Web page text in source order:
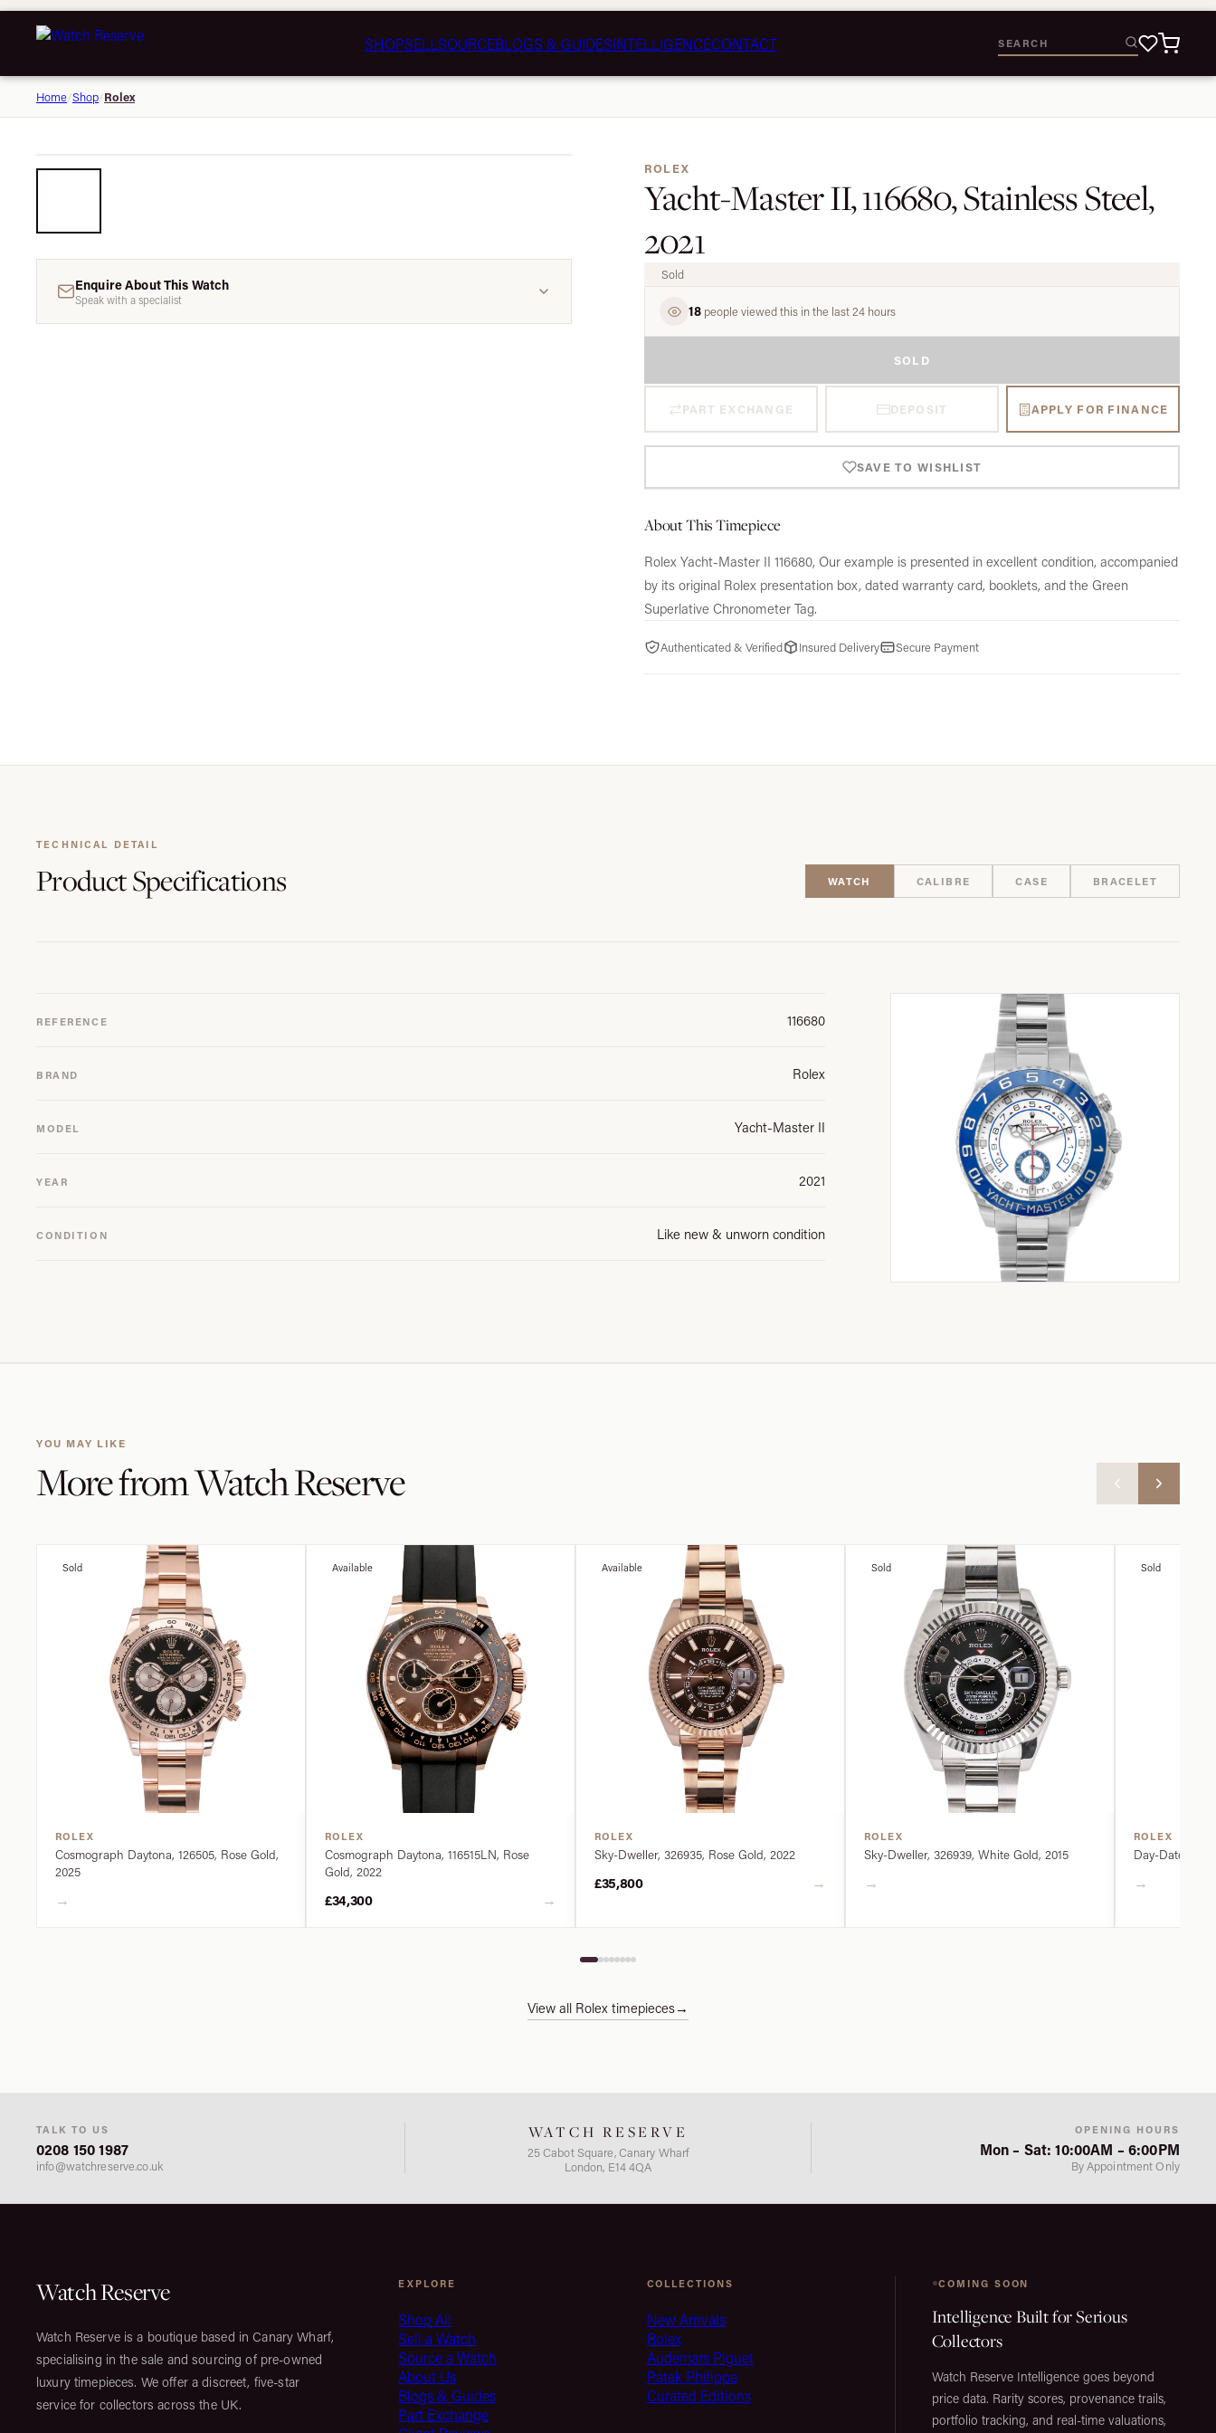
SHOPSELL SOURCEBLOGS & GUIDESINTELLIGENCECONTACT
Home/Shop/Rolex
Enquire About This Watch
Speak with a specialist
ROLEX
Yacht-Master II, 116680, Stainless Steel,
2021
Sold
18 people viewed this in the last 24 hours
SOLD
PART EXCHANGE DEPOSIT APPLY FOR FINANCE
SAVE TO WISHLIST
About This Timepiece
Rolex Yacht-Master II 116680, Our example is presented in excellent condition, accompanied
by its original Rolex presentation box, dated warranty card, booklets, and the Green
Superlative Chronometer Tag.
Authenticated & Verified Insured Delivery Secure Payment
TECHNICAL DETAIL
ProductSpecifications WATCH CALIBRE CASE BRACELET
REFERENCE 116680
BRAND Rolex
MODEL Yacht-Master II
YEAR 2021
CONDITION Like new & unworn condition
YOU MAY LIKE
More fromWatch Reserve
Sold
ROLEX
Cosmograph Daytona, 126505, Rose Gold,
2025
→
Available
ROLEX
Cosmograph Daytona, 116515LN, Rose
Gold, 2022
£34,300 →
Available
ROLEX
Sky-Dweller, 326935, Rose Gold, 2022
£35,800 →
Sold
ROLEX
Sky-Dweller, 326939, White Gold, 2015
→
Sold
ROLEX
Day-Date,
→
View all Rolex timepieces→
TALK TO US
0208 150 1987
info@watchreserve.co.uk
WATCH RESERVE
25 Cabot Square, Canary Wharf
London, E14 4QA
OPENING HOURS
Mon – Sat: 10:00AM – 6:00PM
By Appointment Only
Watch Reserve
Watch Reserve is a boutique based in Canary Wharf,
specialising in the sale and sourcing of pre-owned
luxury timepieces. We offer a discreet, five-star
service for collectors across the UK.
EXPLORE
Shop All
Sell a Watch
Source a Watch
About Us
Blogs & Guides
Part Exchange
COLLECTIONS
New Arrivals
Rolex
Audemars Piguet
Patek Philippe
Curated Editions
COMING SOON
Intelligence Built for Serious
Collectors
Watch Reserve Intelligence goes beyond
price data. Rarity scores, provenance trails,
portfolio tracking, and real-time valuations,